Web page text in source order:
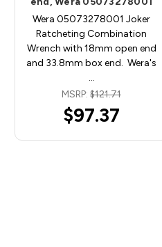
Wera 05073278001 Joker
Ratcheting Combination
Wrench with 18mm open end
and 33.8mm box end. Wera's
…
MSRP: $121.71
$97.37